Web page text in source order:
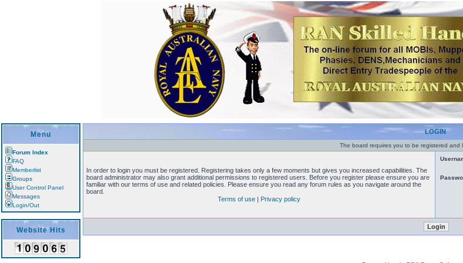
Menu
Forum Index
FAQ
Memberlist
Groups
User Control Panel
Messages
Login/Out
Website Hits
LOGIN
The board requires you to be registered and
In order to login you must be registered. Registering takes only a few moments but gives you increased capabilities. The
board administrator may also grant additional permissions to registered users. Before you register please ensure you are
familiar with our terms of use and related policies. Please ensure you read any forum rules as you navigate around the
board.
Terms of use | Privacy policy